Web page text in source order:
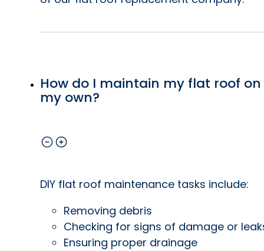
How do I maintain my flat roof on
my own?
DIY flat roof maintenance tasks include:
Removing debris
Checking for signs of damage or
Ensuring proper drainage